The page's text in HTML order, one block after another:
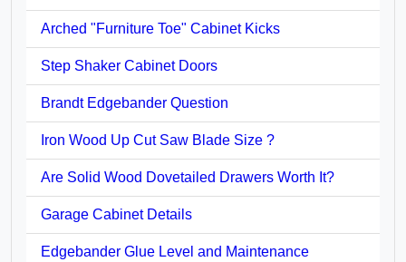
Arched "Furniture Toe" Cabinet Kicks
Step Shaker Cabinet Doors
Brandt Edgebander Question
Iron Wood Up Cut Saw Blade Size ?
Are Solid Wood Dovetailed Drawers Worth It?
Garage Cabinet Details
Edgebander Glue Level and Maintenance